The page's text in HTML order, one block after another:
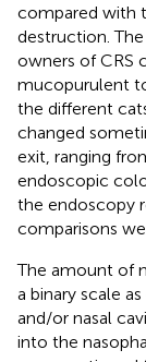
compared with
destruction.
owners of CRS
mucopurulent
the different
changed
exit, ranging
endoscopic
the endoscopy
comparisons
The amount of
a binary scale
and/or nasal
into the